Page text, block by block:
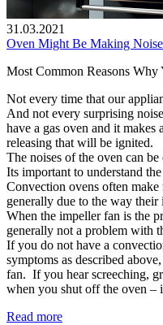
31.03.2021
Oven Might Be Making
Most Common Reasons
Not every time that our
And not every surprising
have a gas oven and it makes
releasing that will be ignited.
The noises of the oven can
Its important to understand
Convection ovens often make
generally due to the way
When the impeller fan is the
generally not a problem with
If you do not have a
symptoms as described
fan. If you hear screeching,
when you shut off the oven –
Read more